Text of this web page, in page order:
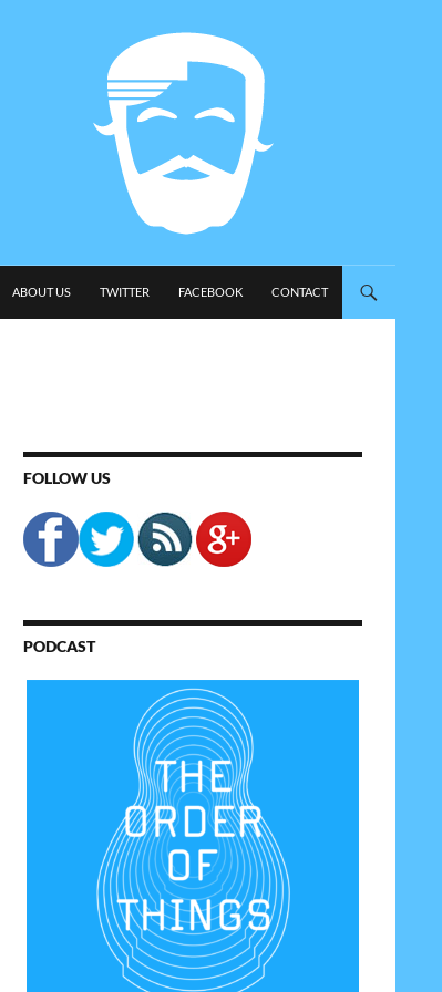
ABOUT US
TWITTER FACEBOOK CONTACT
FOLLOW US
PODCAST